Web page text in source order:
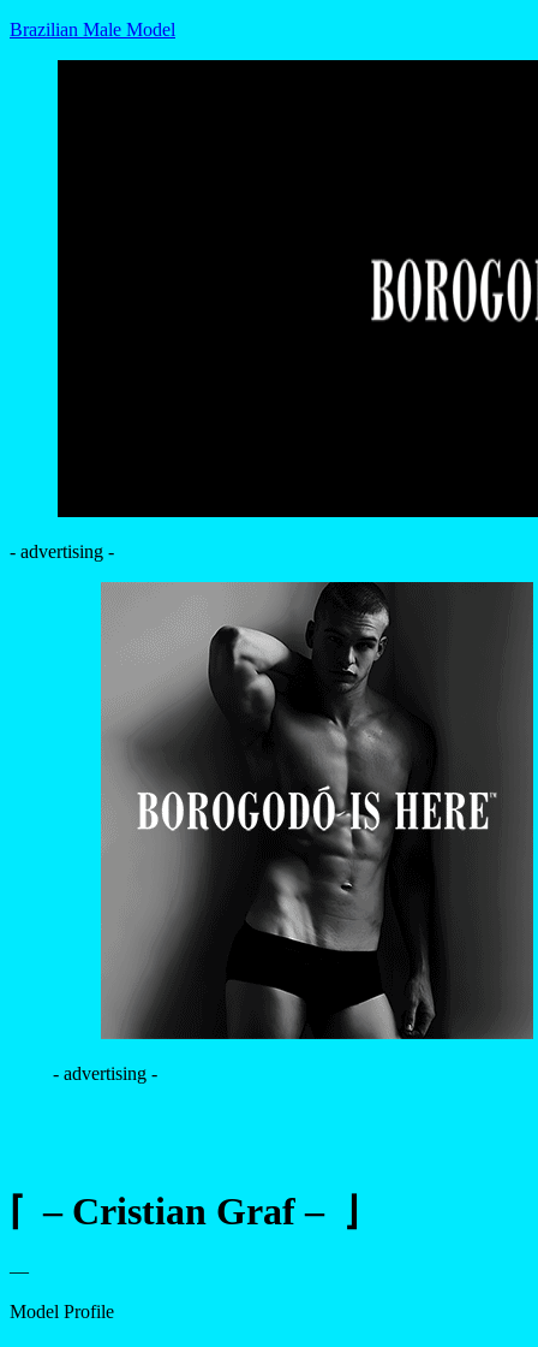
Brazilian Male Model
- advertising -
- advertising -
⌈ – Cristian Graf – ⌋
—
Model Profile